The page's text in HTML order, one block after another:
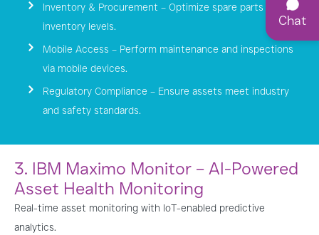
Inventory & Procurement – Optimize spare parts and
inventory levels.
Mobile Access – Perform maintenance and inspections
via mobile devices.
Regulatory Compliance – Ensure assets meet industry
and safety standards.
3. IBM Maximo Monitor – AI-Powered
Asset Health Monitoring
Real-time asset monitoring with IoT-enabled predictive
analytics.
Chat